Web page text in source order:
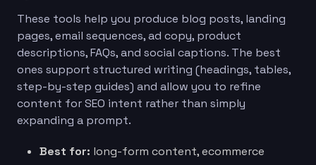
These tools help you produce blog posts, landing
pages, email sequences, ad copy, product
descriptions, FAQs, and social captions. The best
ones support structured writing (headings, tables,
step-by-step guides) and allow you to refine
content for SEO intent rather than simply
expanding a prompt.
Best for: long-form content, ecommerce